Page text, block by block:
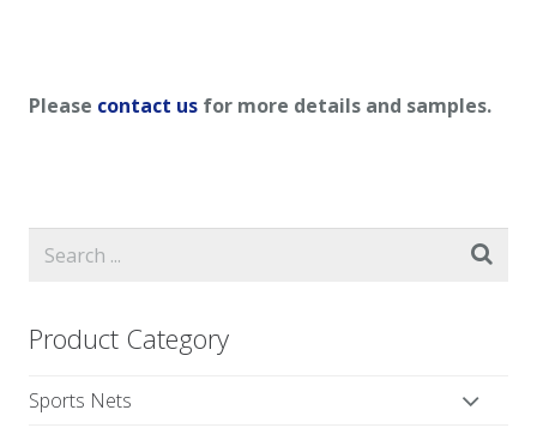
Please contact us for more details and samples.
Product Category
Sports Nets